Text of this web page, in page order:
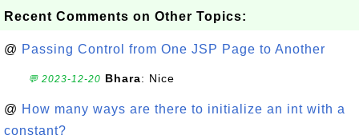
Recent Comments on Other Topics:
@ Passing Control from One JSP Page to Another
💬 2023-12-20 Bhara: Nice
@ How many ways are there to initialize an int with a
constant?